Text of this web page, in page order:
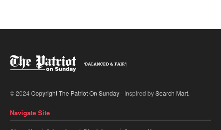
© 2024Copyright The Patriot On Sunday- Inspired bySearch Mart.
Navigate Site